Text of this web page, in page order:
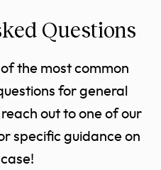
Questions
the most common
for general
out to one of our
specific guidance on